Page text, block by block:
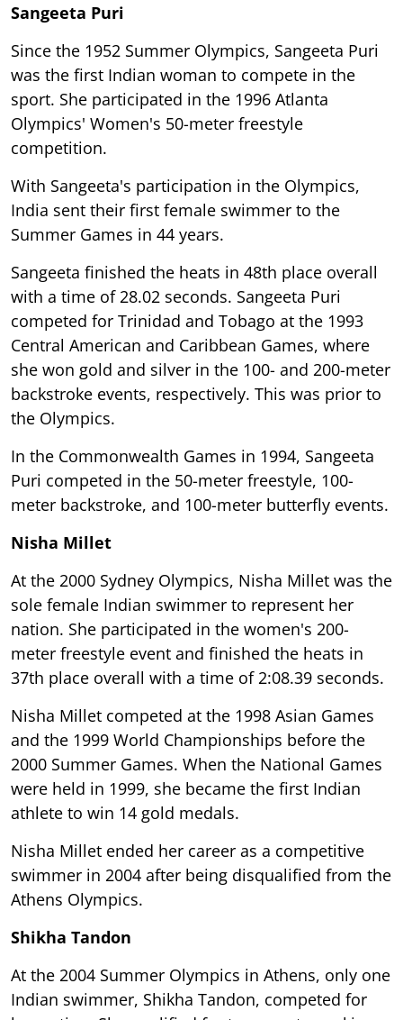
Sangeeta Puri
Since the 1952 Summer Olympics, Sangeeta Puri
was the first Indian woman to compete in the
sport. She participated in the 1996 Atlanta
Olympics' Women's 50-meter freestyle
competition.
With Sangeeta's participation in the Olympics,
India sent their first female swimmer to the
Summer Games in 44 years.
Sangeeta finished the heats in 48th place overall
with a time of 28.02 seconds. Sangeeta Puri
competed for Trinidad and Tobago at the 1993
Central American and Caribbean Games, where
she won gold and silver in the 100- and 200-meter
backstroke events, respectively. This was prior to
the Olympics.
In the Commonwealth Games in 1994, Sangeeta
Puri competed in the 50-meter freestyle, 100-
meter backstroke, and 100-meter butterfly events.
Nisha Millet
At the 2000 Sydney Olympics, Nisha Millet was the
sole female Indian swimmer to represent her
nation. She participated in the women's 200-
meter freestyle event and finished the heats in
37th place overall with a time of 2:08.39 seconds.
Nisha Millet competed at the 1998 Asian Games
and the 1999 World Championships before the
2000 Summer Games. When the National Games
were held in 1999, she became the first Indian
athlete to win 14 gold medals.
Nisha Millet ended her career as a competitive
swimmer in 2004 after being disqualified from the
Athens Olympics.
Shikha Tandon
At the 2004 Summer Olympics in Athens, only one
Indian swimmer, Shikha Tandon, competed for